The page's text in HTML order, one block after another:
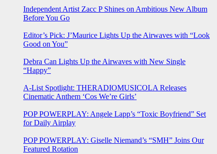
Independent Artist Zacc P Shines on Ambitious New Album
Before You Go
Editor’s Pick: J’Maurice Lights Up the Airwaves with “Look
Good on You”
Debra Can Lights Up the Airwaves with New Single
“Happy”
A-List Spotlight: THERADIOMUSICOLA Releases
Cinematic Anthem ‘Cos We’re Girls’
POP POWERPLAY: Angele Lapp’s “Toxic Boyfriend” Set
for Daily Airplay
POP POWERPLAY: Giselle Niemand’s “SMH” Joins Our
Featured Rotation